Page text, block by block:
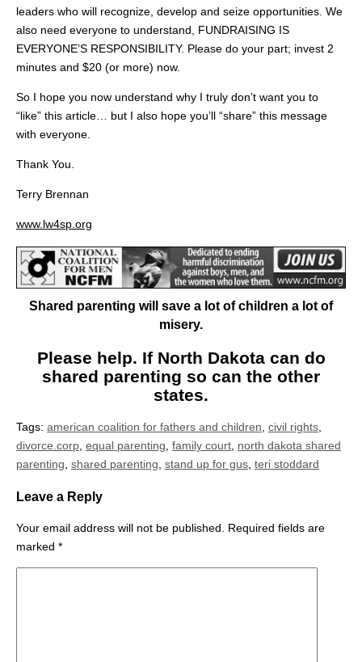
leaders who will recognize, develop and seize opportunities. We
also need everyone to understand, FUNDRAISING IS
EVERYONE’S RESPONSIBILITY. Please do your part; invest 2
minutes and $20 (or more) now.
So I hope you now understand why I truly don’t want you to
“like” this article… but I also hope you’ll “share” this message
with everyone.
Thank You.
Terry Brennan
www.lw4sp.org
Shared parenting will save a lot of children a lot of
misery.
Please help. If North Dakota can do
shared parenting so can the other
states.
Tags: american coalition for fathers and children, civil rights,
divorce.corp, equal parenting, family court, north dakota shared
parenting, shared parenting, stand up for gus, teri stoddard
Leave a Reply
Your email address will not be published.
Required fields are
marked *